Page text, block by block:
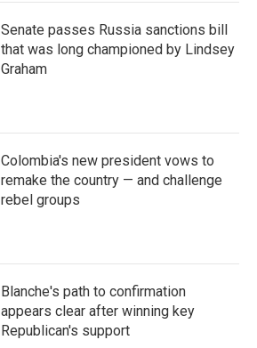
Senate passes Russia sanctions bill
that was long championed by Lindsey
Graham
Colombia's new president vows to
remake the country — and challenge
rebel groups
Blanche's path to confirmation
appears clear after winning key
Republican's support